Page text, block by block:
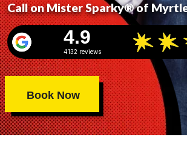
Call on Mister Sparky® of
4.9
4132 reviews
Book Now